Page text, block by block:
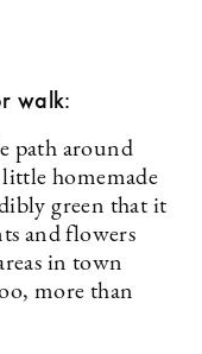
walk:
path around
homemade
green that it
and flowers
in town
more than